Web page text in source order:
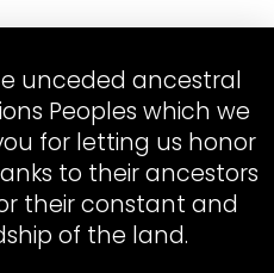
unceded ancestral
Peoples which we
for letting us honor
to their ancestors
their constant and
of the land.